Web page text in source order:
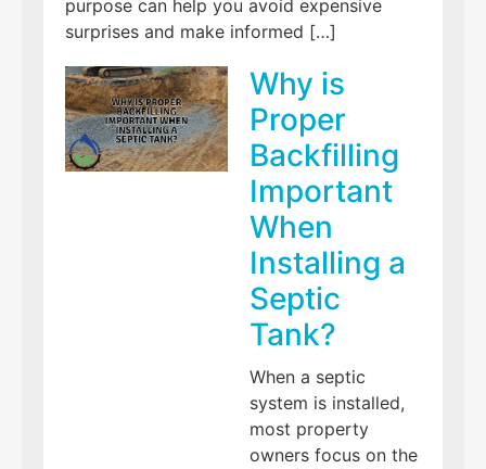
purpose can help you avoid expensive
surprises and make informed […]
Why is
Proper
Backfilling
Important
When
Installing a
Septic
Tank?
When a septic
system is installed,
most property
owners focus on the